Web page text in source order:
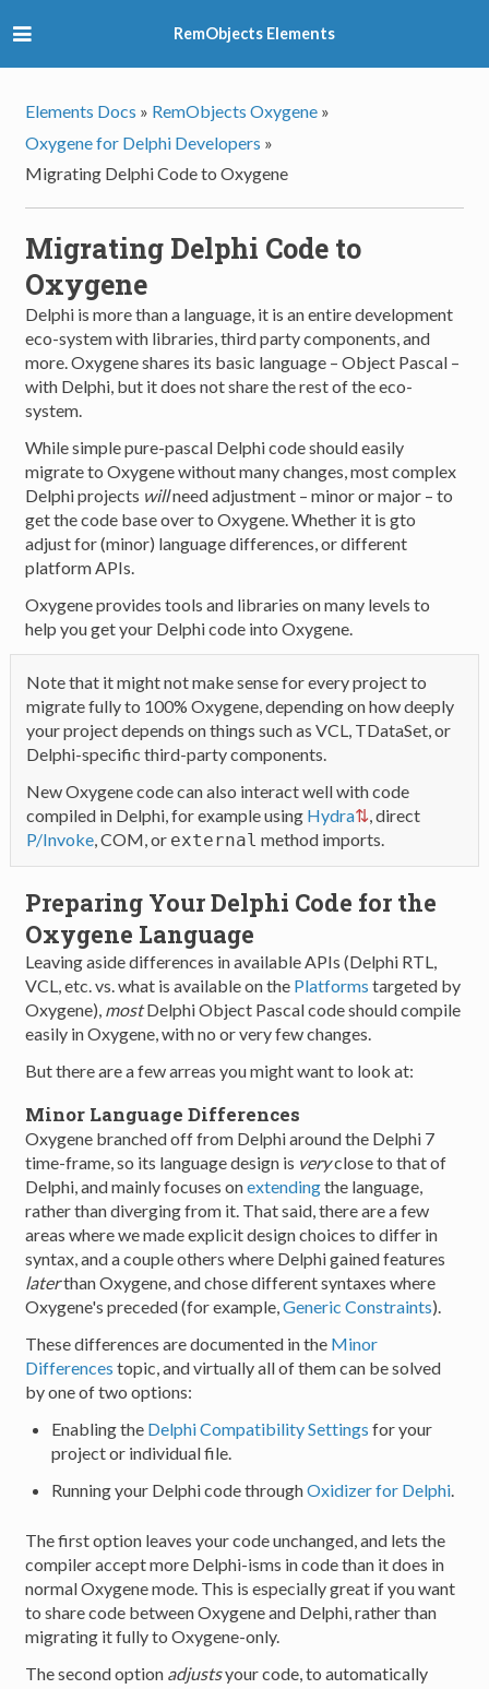
RemObjects Elements
Elements Docs » RemObjects Oxygene »
Oxygene for Delphi Developers »
Migrating Delphi Code to Oxygene
Migrating Delphi Code to
Oxygene
Delphi is more than a language, it is an entire development
eco-system with libraries, third party components, and
more. Oxygene shares its basic language – Object Pascal –
with Delphi, but it does not share the rest of the eco-
system.
While simple pure-pascal Delphi code should easily
migrate to Oxygene without many changes, most complex
Delphi projects willneed adjustment – minor or major – to
get the code base over to Oxygene. Whether it is gto
adjust for (minor) language differences, or different
platform APIs.
Oxygene provides tools and libraries on many levels to
help you get your Delphi code into Oxygene.
Note that it might not make sense for every project to
migrate fully to 100% Oxygene, depending on how deeply
your project depends on things such as VCL, TDataSet, or
Delphi-specific third-party components.
New Oxygene code can also interact well with code
compiled in Delphi, for example using Hydra
, direct
P/Invoke, COM, or external method imports.
Preparing Your Delphi Code for the
Oxygene Language
Leaving aside differences in available APIs (Delphi RTL,
VCL, etc. vs. what is available on the Platforms targeted by
Oxygene), mostDelphi Object Pascal code should compile
easily in Oxygene, with no or very few changes.
But there are a few arreas you might want to look at:
Minor Language Differences
Oxygene branched off from Delphi around the Delphi 7
time-frame, so its language design is veryclose to that of
Delphi, and mainly focuses onextendingthe language,
rather than diverging from it. That said, there are a few
areas where we made explicit design choices to differ in
syntax, and a couple others where Delphi gained features
laterthan Oxygene, and chose different syntaxes where
Oxygene's preceded (for example,Generic Constraints).
These differences are documented in the Minor
Differences topic, and virtually all of them can be solved
by one of two options:
Enabling the Delphi Compatibility Settings for your
project or individual file.
Running your Delphi code throughOxidizer for Delphi.
The first option leaves your code unchanged, and lets the
compiler accept more Delphi-isms in code than it does in
normal Oxygene mode. This is especially great if you want
to share code between Oxygene and Delphi, rather than
migrating it fully to Oxygene-only.
The second option adjustsyour code, to automatically